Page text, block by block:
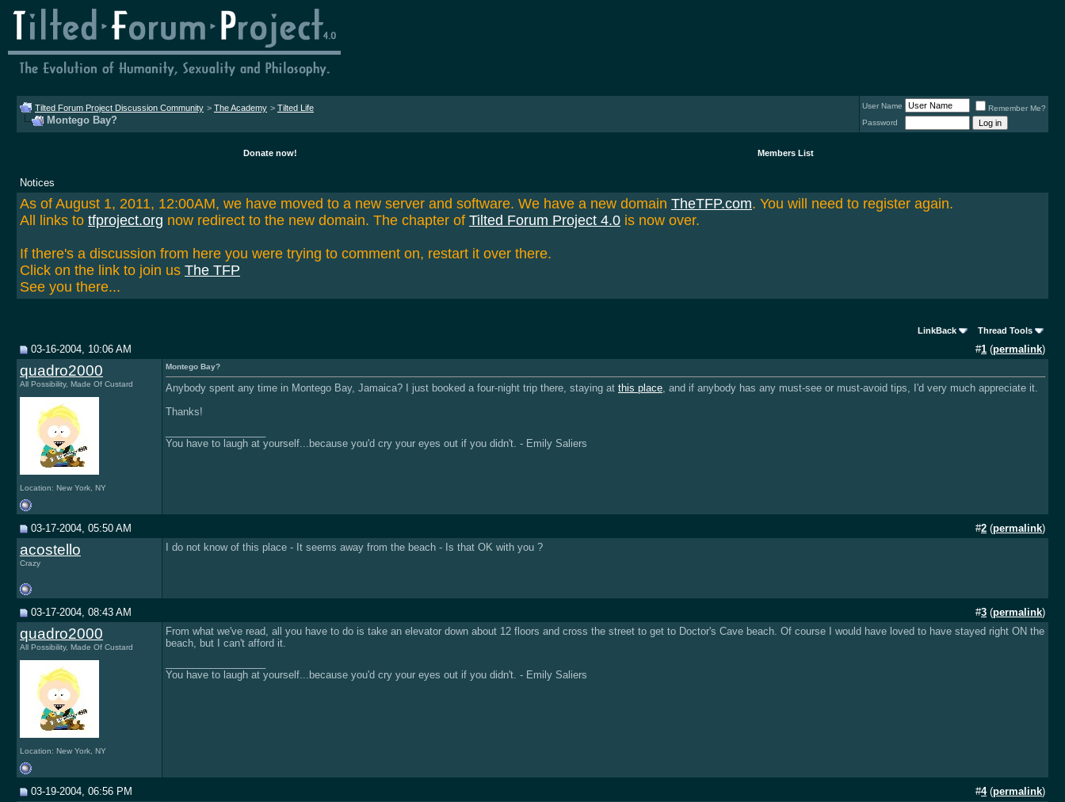
Tilted Forum Project Discussion Community > The Academy > Tilted Life
Montego Bay?
User Name
Remember Me?
Password
Donate now! Members List
Notices
As of August 1, 2011, 12:00AM, we have moved to a new server and software. We have a new domain TheTFP.com. You will need to register again.
All links to tfproject.org now redirect to the new domain. The chapter of Tilted Forum Project 4.0 is now over.
If there's a discussion from here you were trying to comment on, restart it over there.
Click on the link to join us The TFP
See you there...
LinkBack Thread Tools
03-16-2004, 10:06 AM #1 (permalink)
quadro2000
All Possibility, Made Of Custard
Location: New York, NY
Montego Bay?
Anybody spent any time in Montego Bay, Jamaica? I just booked a four-night trip there, staying at this place, and if anybody has any must-see or must-avoid tips, I'd very much appreciate it.
Thanks!
You have to laugh at yourself...because you'd cry your eyes out if you didn't. - Emily Saliers
03-17-2004, 05:50 AM #2 (permalink)
acostello
Crazy
I do not know of this place - It seems away from the beach - Is that OK with you ?
03-17-2004, 08:43 AM #3 (permalink)
quadro2000
All Possibility, Made Of Custard
Location: New York, NY
From what we've read, all you have to do is take an elevator down about 12 floors and cross the street to get to Doctor's Cave beach. Of course I would have loved to have stayed right ON the
beach, but I can't afford it.
You have to laugh at yourself...because you'd cry your eyes out if you didn't. - Emily Saliers
03-19-2004, 06:56 PM #4(permalink)